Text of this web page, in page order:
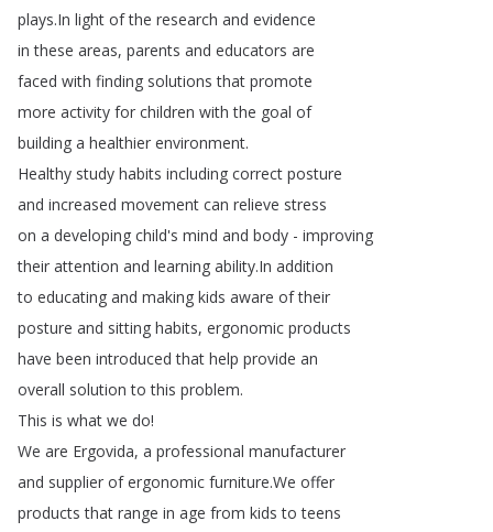
plays.In light of the research and evidence
in these areas, parents and educators are
faced with finding solutions that promote
more activity for children with the goal of
building a healthier environment.
Healthy study habits including correct posture
and increased movement can relieve stress
on a developing child's mind and body - improving
their attention and learning ability.In addition
to educating and making kids aware of their
posture and sitting habits, ergonomic products
have been introduced that help provide an
overall solution to this problem.
This is what we do!
We are Ergovida, a professional manufacturer
and supplier of ergonomic furniture.We offer
products that range in age from kids to teens